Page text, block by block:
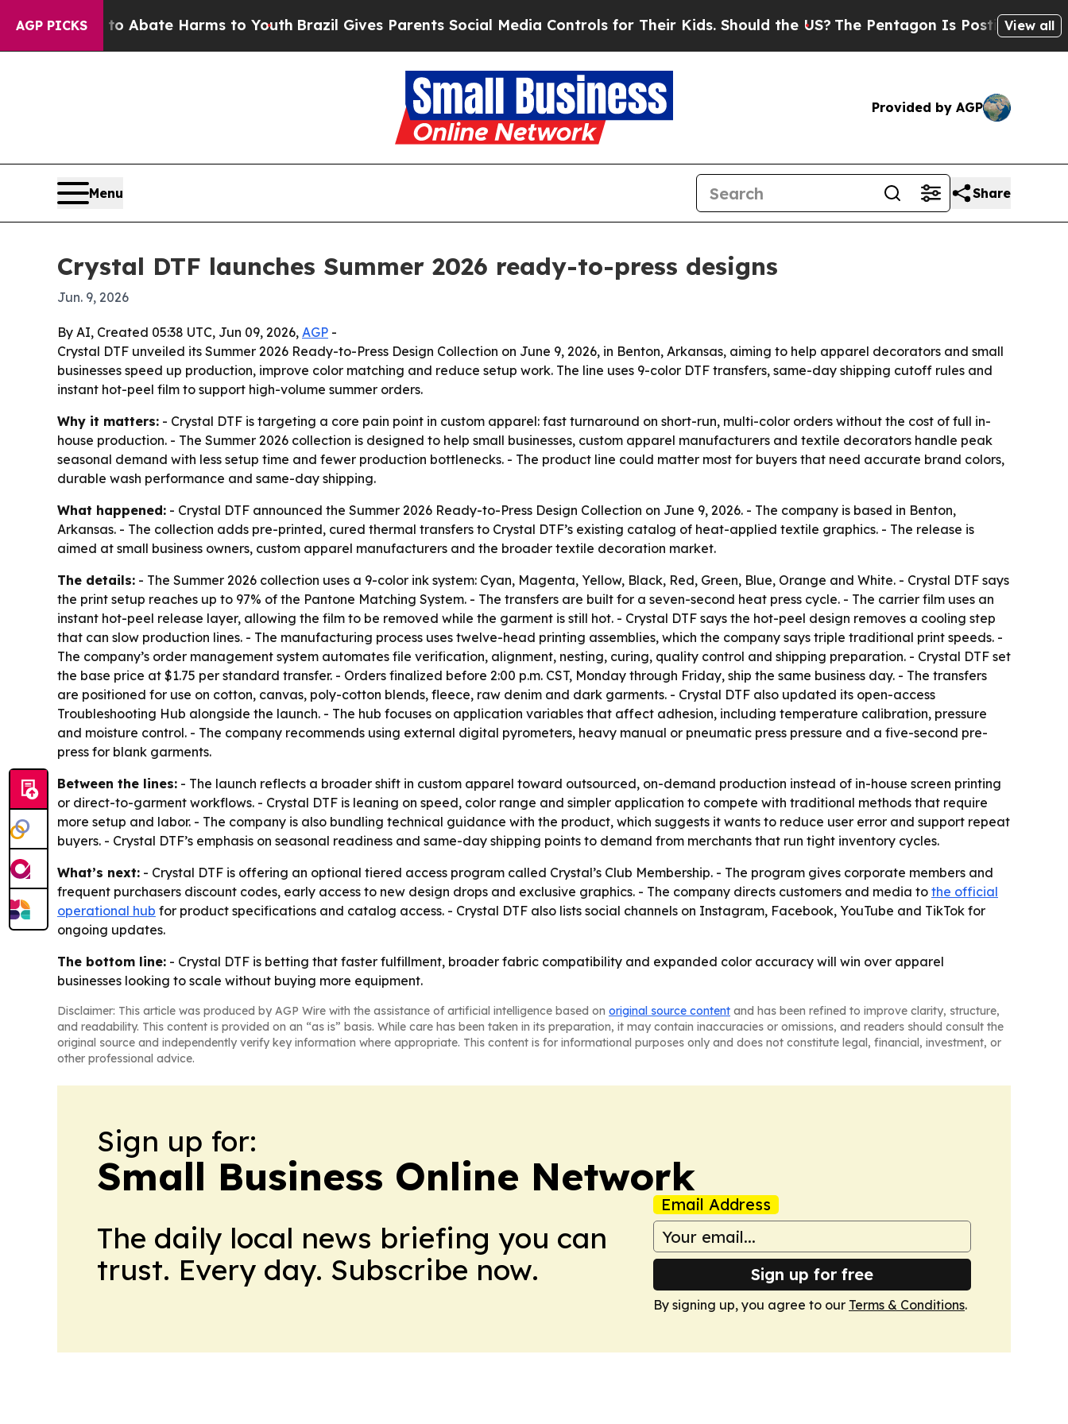
AGP PICKS
Fund to Abate Harms to Youth Brazil Gives Parents Social Media Controls for Their Kids. Should the US?The Pentagon Is Posting CrypticView all
Provided by AGP
Menu Share
Crystal DTF launches Summer 2026 ready-to-press designs
Jun. 9, 2026
By AI, Created 05:38 UTC, Jun 09, 2026, AGP -
Crystal DTF unveiled its Summer 2026 Ready-to-Press Design Collection on June 9, 2026, in Benton, Arkansas, aiming to help apparel decorators and small
businesses speed up production, improve color matching and reduce setup work. The line uses 9-color DTF transfers, same-day shipping cutoff rules and
instant hot-peel film to support high-volume summer orders.
Why it matters: - Crystal DTF is targeting a core pain point in custom apparel: fast turnaround on short-run, multi-color orders without the cost of full in-
house production. - The Summer 2026 collection is designed to help small businesses, custom apparel manufacturers and textile decorators handle peak
seasonal demand with less setup time and fewer production bottlenecks. - The product line could matter most for buyers that need accurate brand colors,
durable wash performance and same-day shipping.
What happened: - Crystal DTF announced the Summer 2026 Ready-to-Press Design Collection on June 9, 2026. - The company is based in Benton,
Arkansas. - The collection adds pre-printed, cured thermal transfers to Crystal DTF’s existing catalog of heat-applied textile graphics. - The release is
aimed at small business owners, custom apparel manufacturers and the broader textile decoration market.
The details: - The Summer 2026 collection uses a 9-color ink system: Cyan, Magenta, Yellow, Black, Red, Green, Blue, Orange and White. - Crystal DTF says
the print setup reaches up to 97% of the Pantone Matching System. - The transfers are built for a seven-second heat press cycle. - The carrier film uses an
instant hot-peel release layer, allowing the film to be removed while the garment is still hot. - Crystal DTF says the hot-peel design removes a cooling step
that can slow production lines. - The manufacturing process uses twelve-head printing assemblies, which the company says triple traditional print speeds. -
The company’s order management system automates file verification, alignment, nesting, curing, quality control and shipping preparation. - Crystal DTF set
the base price at $1.75 per standard transfer. - Orders finalized before 2:00 p.m. CST, Monday through Friday, ship the same business day. - The transfers
are positioned for use on cotton, canvas, poly-cotton blends, fleece, raw denim and dark garments. - Crystal DTF also updated its open-access
Troubleshooting Hub alongside the launch. - The hub focuses on application variables that affect adhesion, including temperature calibration, pressure
and moisture control. - The company recommends using external digital pyrometers, heavy manual or pneumatic press pressure and a five-second pre-
press for blank garments.
Between the lines: - The launch reflects a broader shift in custom apparel toward outsourced, on-demand production instead of in-house screen printing
or direct-to-garment workflows. - Crystal DTF is leaning on speed, color range and simpler application to compete with traditional methods that require
more setup and labor. - The company is also bundling technical guidance with the product, which suggests it wants to reduce user error and support repeat
buyers. - Crystal DTF’s emphasis on seasonal readiness and same-day shipping points to demand from merchants that run tight inventory cycles.
What’s next: - Crystal DTF is offering an optional tiered access program called Crystal’s Club Membership. - The program gives corporate members and
frequent purchasers discount codes, early access to new design drops and exclusive graphics. - The company directs customers and media to the official
operational hub for product specifications and catalog access. - Crystal DTF also lists social channels on Instagram, Facebook, YouTube and TikTok for
ongoing updates.
The bottom line: - Crystal DTF is betting that faster fulfillment, broader fabric compatibility and expanded color accuracy will win over apparel
businesses looking to scale without buying more equipment.
Disclaimer: This article was produced by AGP Wire with the assistance of artificial intelligence based on original source content and has been refined to improve clarity, structure,
and readability. This content is provided on an “as is” basis. While care has been taken in its preparation, it may contain inaccuracies or omissions, and readers should consult the
original source and independently verify key information where appropriate. This content is for informational purposes only and does not constitute legal, financial, investment, or
other professional advice.
Sign up for:
Small Business Online Network
The daily local news briefing you can
trust. Every day. Subscribe now.
Email Address
Sign up for free
By signing up, you agree to our Terms & Conditions.